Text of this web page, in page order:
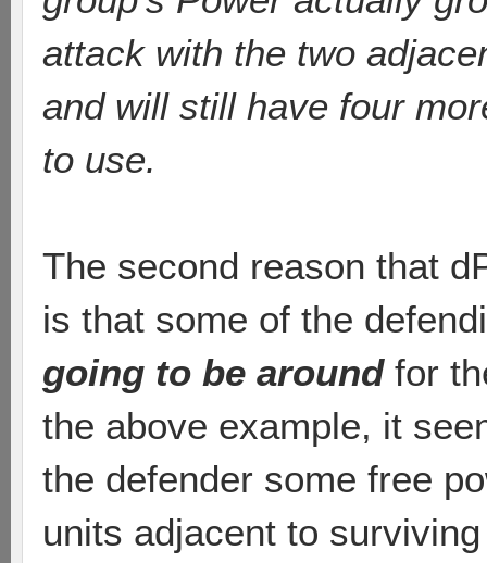
attack with the two
and will still have four
to use.
The second reason that
is that some of the
going to be aroundfor
the above example, it
the defender some free
units adjacent to